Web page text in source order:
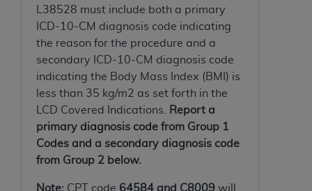
L38528 must include both a primary
ICD-10-CM diagnosis code indicating
the reason for the procedure and a
secondary ICD-10-CM diagnosis code
indicating the Body Mass Index (BMI) is
less than 35 kg/m2 as set forth in the
LCD Covered Indications.
Report a
primary diagnosis code from Group 1
Codes and a secondary diagnosis code
from Group 2 below.
Note: CPT code 64584 and C8009 will
Subject to the terms and conditions contained in
this Agreement, you, your employees, and
agents are authorized to use UB-04 Data only
as contained in the following authorized
materials and solely for internal use by yourself,
employees and agents within your organization
within the United States and its territories. Use
of UB-04 Data is limited to use in programs
administered by Centers for Medicare &